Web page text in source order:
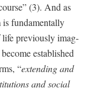
(3). And as
fun­da­men­tal­ly
life pre­vi­ous­ly imag­
estab­lished
“extend­ing and
and social